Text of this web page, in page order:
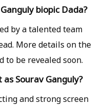
biopic Dada?
by a talented team
More details on the
to be revealed soon.
Sourav Ganguly?
and strong screen